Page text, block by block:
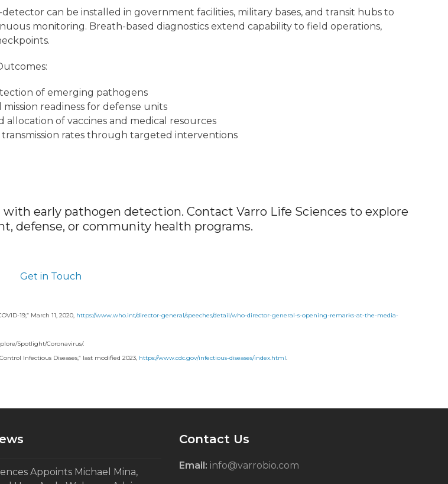
detector can be installed in government facilities, military bases, and transit hubs to
monitoring. Breath-based diagnostics extend capability to field operations,
of emerging pathogens
mission readiness for defense units
allocation of vaccines and medical resources
transmission rates through targeted interventions
early pathogen detection. Contact Varro Life Sciences to explore
defense, or community health programs.
Get in Touch
19,” March 11, 2020, https://www.who.int/director-general/speeches/detail/who-director-general-s-opening-remarks-at-the-media-
Spotlight/Coronavirus/.
Infectious Diseases,” last modified 2023, https://www.cdc.gov/infectious-diseases/index.html.
Appoints Michael Mina,
Contact Us
Email: info@varrobio.com